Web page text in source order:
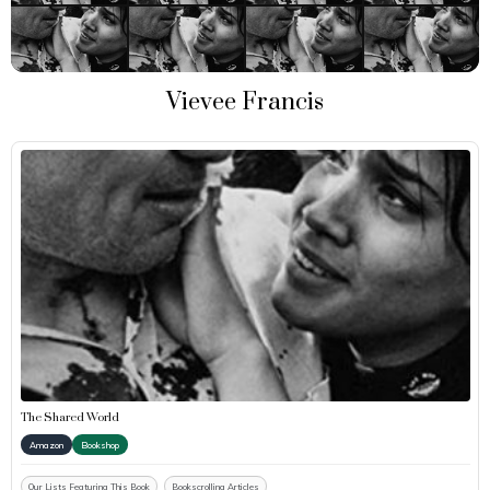
Vievee Francis
The Shared World
Amazon Bookshop
Our Lists Featuring This Book Bookscrolling Articles